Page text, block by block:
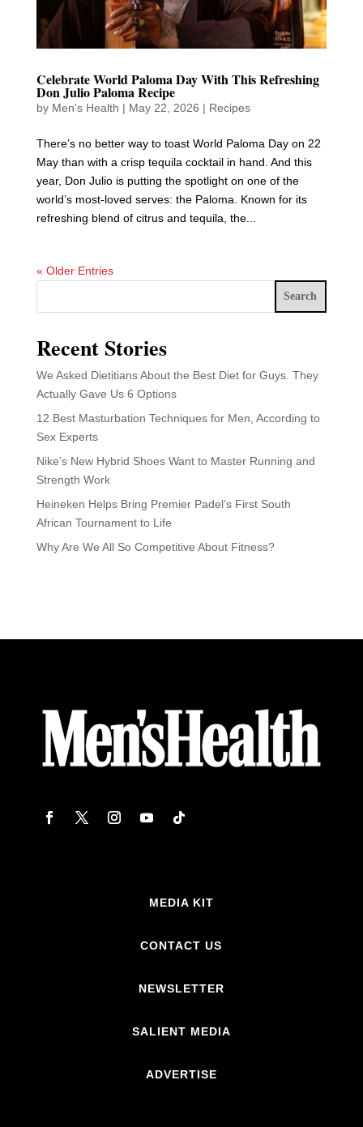
Celebrate World Paloma Day With This Refreshing
Don Julio Paloma Recipe
by Men's Health | May 22, 2026 | Recipes
There’s no better way to toast World Paloma Day on 22
May than with a crisp tequila cocktail in hand. And this
year, Don Julio is putting the spotlight on one of the
world’s most-loved serves: the Paloma. Known for its
refreshing blend of citrus and tequila, the...
« Older Entries
Search
Recent Stories
We Asked Dietitians About the Best Diet for Guys. They
Actually Gave Us 6 Options
12 Best Masturbation Techniques for Men, According to
Sex Experts
Nike’s New Hybrid Shoes Want to Master Running and
Strength Work
Heineken Helps Bring Premier Padel’s First South
African Tournament to Life
Why Are We All So Competitive About Fitness?
MEDIA KIT
CONTACT US
NEWSLETTER
SALIENT MEDIA
ADVERTISE